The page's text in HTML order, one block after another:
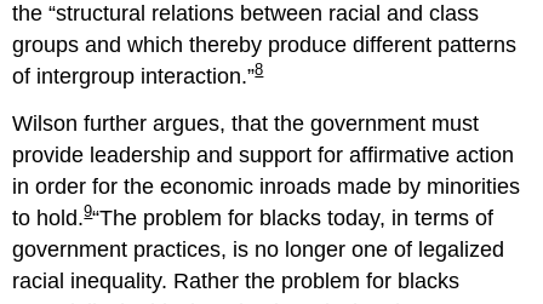
the structural relations between racial and class
groups and which thereby produce different patterns
of intergroup interaction. 8
Wilson further argues, that the government must
provide leadership and support for affirmative action
in order for the economic inroads made by minorities
to hold.9 The problem for blacks today, in terms of
government practices, is no longer one of legalized
racial inequality. Rather the problem for blacks